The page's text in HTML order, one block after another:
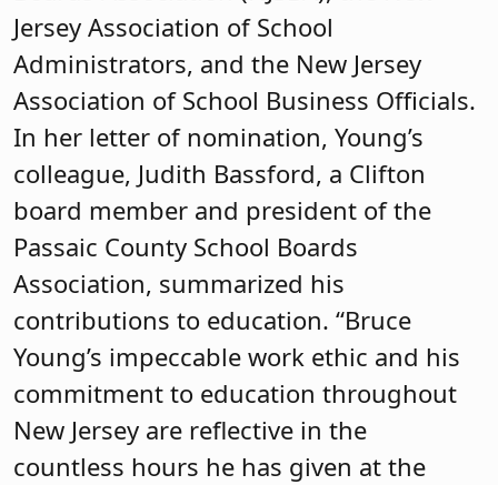
Jersey Association of School
Administrators, and the New Jersey
Association of School Business Officials.
In her letter of nomination, Young’s
colleague, Judith Bassford, a Clifton
board member and president of the
Passaic County School Boards
Association, summarized his
contributions to education. “Bruce
Young’s impeccable work ethic and his
commitment to education throughout
New Jersey are reflective in the
countless hours he has given at the